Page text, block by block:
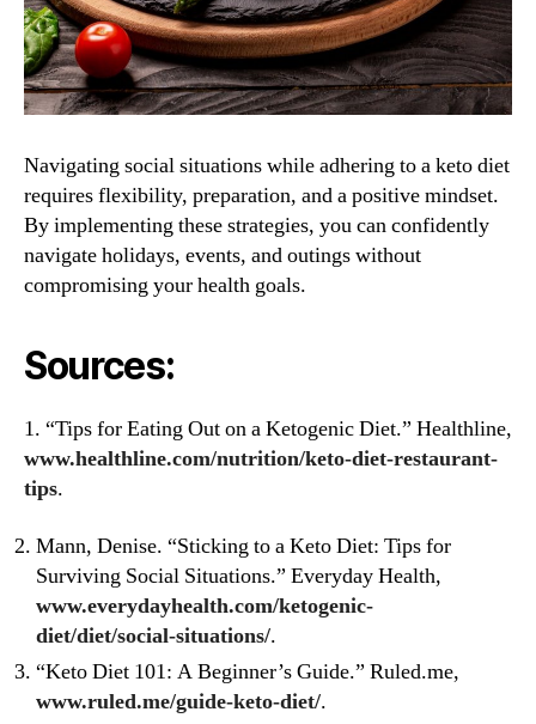
Navigating social situations while adhering to a keto diet
requires flexibility, preparation, and a positive mindset.
By implementing these strategies, you can confidently
navigate holidays, events, and outings without
compromising your health goals.
Sources:
1. “Tips for Eating Out on a Ketogenic Diet.” Healthline,
www.healthline.com/nutrition/keto-diet-restaurant-
tips.
Mann, Denise. “Sticking to a Keto Diet: Tips for
Surviving Social Situations.” Everyday Health,
www.everydayhealth.com/ketogenic-
diet/diet/social-situations/.
“Keto Diet 101: A Beginner’s Guide.” Ruled.me,
www.ruled.me/guide-keto-diet/.